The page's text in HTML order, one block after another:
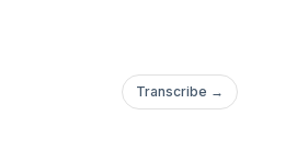
Transcribe →